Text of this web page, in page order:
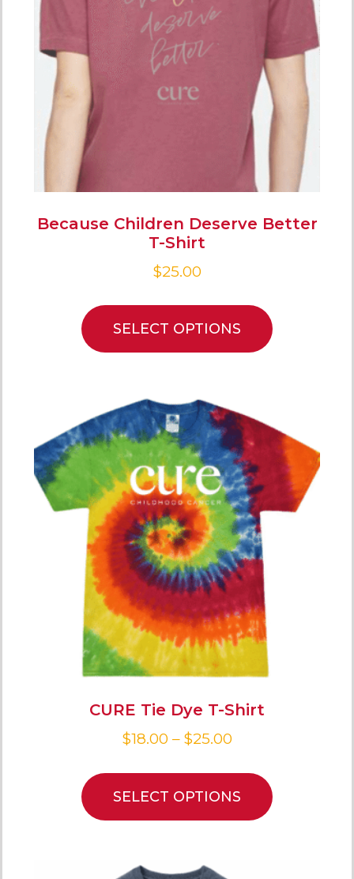
Because Children Deserve Better
T-Shirt
$25.00
SELECT OPTIONS
CURE Tie Dye T-Shirt
$18.00 – $25.00
SELECT OPTIONS